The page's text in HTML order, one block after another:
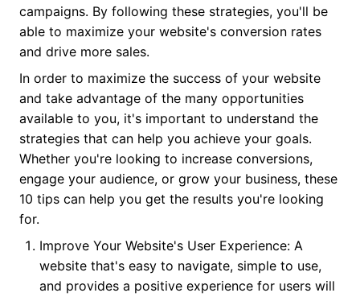
campaigns. By following these strategies, you'll be
able to maximize your website's conversion rates
and drive more sales.
In order to maximize the success of your website
and take advantage of the many opportunities
available to you, it's important to understand the
strategies that can help you achieve your goals.
Whether you're looking to increase conversions,
engage your audience, or grow your business, these
10 tips can help you get the results you're looking
for.
Improve Your Website's User Experience: A
website that's easy to navigate, simple to use,
and provides a positive experience for users will